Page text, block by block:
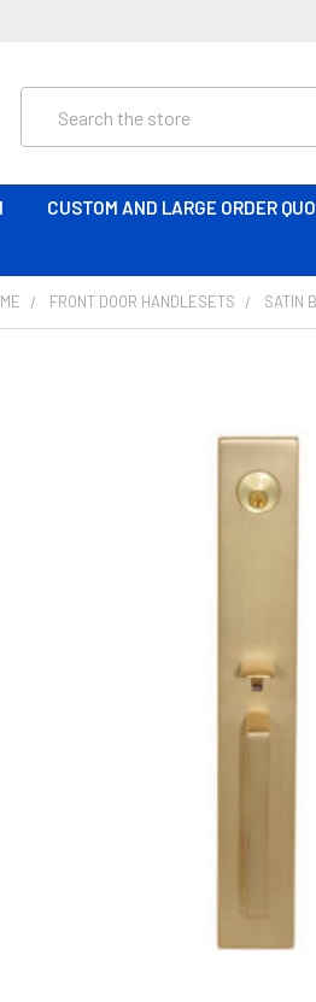
CUSTOM AND LARGE ORDER
FRONT DOOR HANDLESETS SATIN